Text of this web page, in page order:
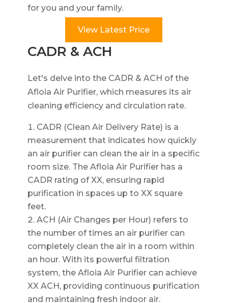
for you and your family.
View Latest Price
CADR & ACH
Let's delve into the CADR & ACH of the
Afloia Air Purifier, which measures its air
cleaning efficiency and circulation rate.
CADR (Clean Air Delivery Rate) is a
measurement that indicates how quickly
an air purifier can clean the air in a specific
room size. The Afloia Air Purifier has a
CADR rating of XX, ensuring rapid
purification in spaces up to XX square
feet.
ACH (Air Changes per Hour) refers to
the number of times an air purifier can
completely clean the air in a room within
an hour. With its powerful filtration
system, the Afloia Air Purifier can achieve
XX ACH, providing continuous purification
and maintaining fresh indoor air.